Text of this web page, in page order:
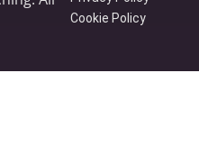
Cookie Policy